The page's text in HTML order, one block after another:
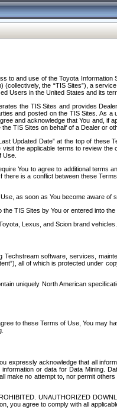
to and use of the Toyota
the “TIS Sites”), a
Users in the United States and its
the TIS Sites and provides
and posted on the TIS Sites. As
and acknowledge that You and,
TIS Sites on behalf of a Dealer or
Updated Date” at the top of
the applicable terms to review
Use.
You to agree to additional
is a conflict between these
as soon as You become aware of
TIS Sites by You or entered into
Lexus, and Scion brand
software, services,
all of which is protected under
uniquely North American
to these Terms of Use, You
expressly acknowledge that all
or data for Data Mining.
make no attempt to, nor permit
UNAUTHORIZED
you agree to comply with all